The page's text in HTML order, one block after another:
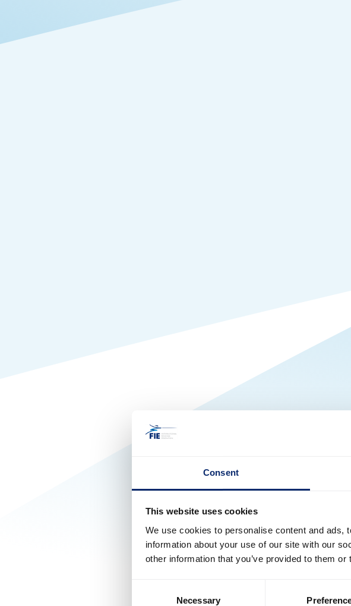
Consent
This website uses cookies
We use cookies to personalise content and ads,
information about your use of our site with our
other information that you’ve provided to them
Necessary